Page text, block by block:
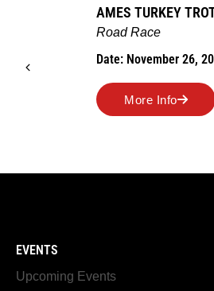
AMES TURKEY TROT
Date: November 26, 2026
More Info
EVENTS
Upcoming Events